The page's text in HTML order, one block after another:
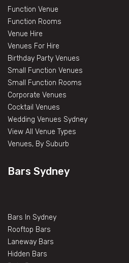
Function Venue
Function Rooms
Venue Hire
Venues For Hire
Birthday Party Venues
Small Function Venues
Small Function Rooms
Corporate Venues
Cocktail Venues
Wedding Venues Sydney
View All Venue Types
Venues, By Suburb
Bars Sydney
Bars In Sydney
Rooftop Bars
Laneway Bars
Hidden Bars